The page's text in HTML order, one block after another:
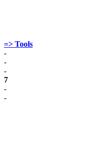
=> Tools
-
-
-
7
-
-